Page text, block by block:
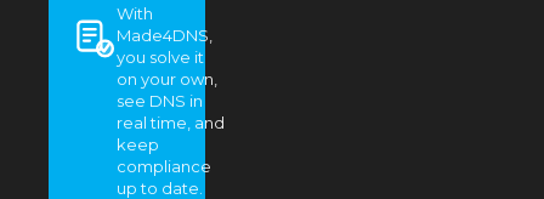
With
Made4DNS,
you solve it
on your own,
see DNS in
real time, and
keep
compliance
up to date.